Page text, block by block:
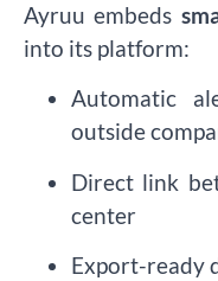
Ayruu embeds
into its platform:
Automatic
outside
Direct link
center
Export-ready